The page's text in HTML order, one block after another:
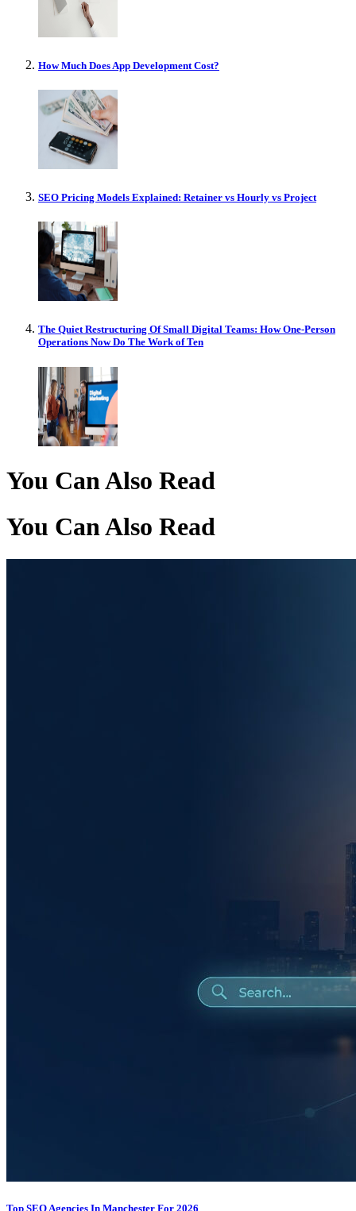
How Much Does App Development Cost?
SEO Pricing Models Explained: Retainer vs Hourly vs Project
The Quiet Restructuring Of Small Digital Teams: How One-Person
Operations Now Do The Work of Ten
You Can Also Read
You Can Also Read
Top SEO Agencies In Manchester For 2026